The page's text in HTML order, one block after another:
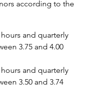
according to the
and quarterly
3.75 and 4.00
and quarterly
3.50 and 3.74